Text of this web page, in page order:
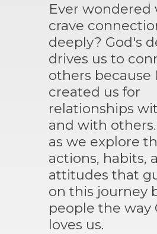
Ever wondered
crave
deeply? God's
drives us to
others because
created us for
relationships
and with
as we explore
actions, habits,
attitudes that
on this journey
people the way
loves us.